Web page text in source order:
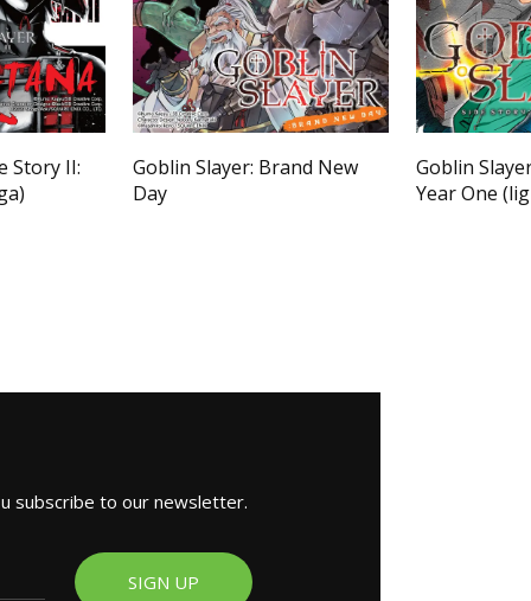
Story II:
Goblin Slayer: Brand New
Day
Goblin
Year One
subscribe to our newsletter.
SIGN UP